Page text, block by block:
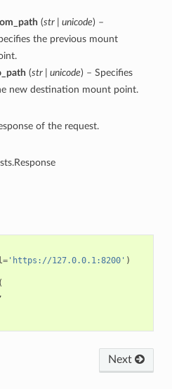
(str | unicode) –
the previous mount
(str | unicode) – Specifies
new destination mount point.
of the request.
='https://127.0.0.1:8200' )
(
,
Next